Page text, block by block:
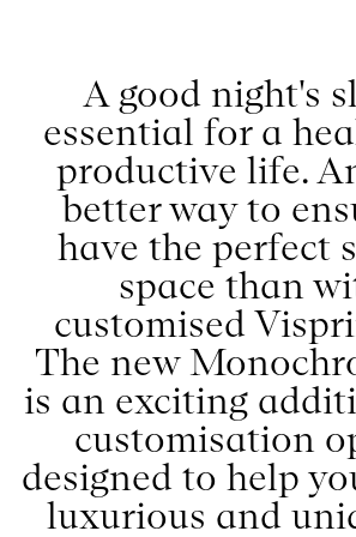
have the perfect
space than
customised
The new
is an exciting
customisation
designed to help
luxurious and
that will
bedroom to new